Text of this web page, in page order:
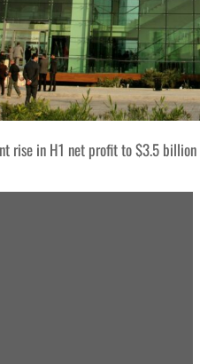
rise in H1 net profit to $3.5 billion